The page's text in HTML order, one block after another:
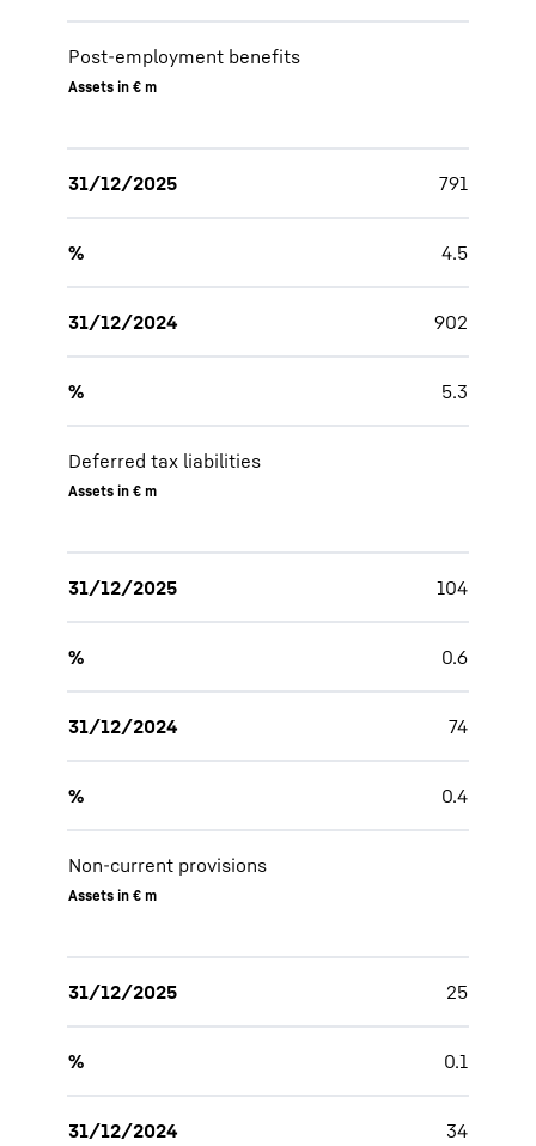
Post-employment benefits
Assets in € m
31/12/2025 791
% 4.5
31/12/2024 902
% 5.3
Deferred tax liabilities
Assets in € m
31/12/2025 104
% 0.6
31/12/2024 74
% 0.4
Non-current provisions
Assets in € m
31/12/2025 25
% 0.1
31/12/2024 34